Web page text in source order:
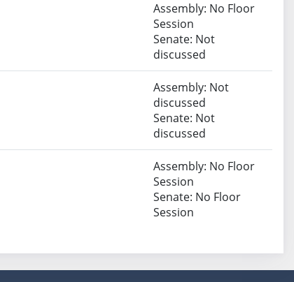
Assembly: No Floor
Session
Senate: Not
discussed
Assembly: Not
discussed
Senate: Not
discussed
Assembly: No Floor
Session
Senate: No Floor
Session